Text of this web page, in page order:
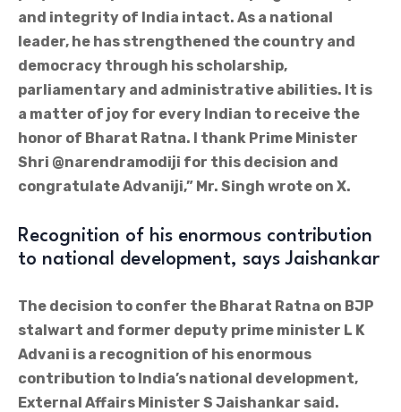
and integrity of India intact. As a national
leader, he has strengthened the country and
democracy through his scholarship,
parliamentary and administrative abilities. It is
a matter of joy for every Indian to receive the
honor of Bharat Ratna. I thank Prime Minister
Shri @narendramodiji for this decision and
congratulate Advaniji,” Mr. Singh wrote on X.
Recognition of his enormous contribution
to national development, says Jaishankar
The decision to confer the Bharat Ratna on BJP
stalwart and former deputy prime minister L K
Advani is a recognition of his enormous
contribution to India’s national development,
External Affairs Minister S Jaishankar said.